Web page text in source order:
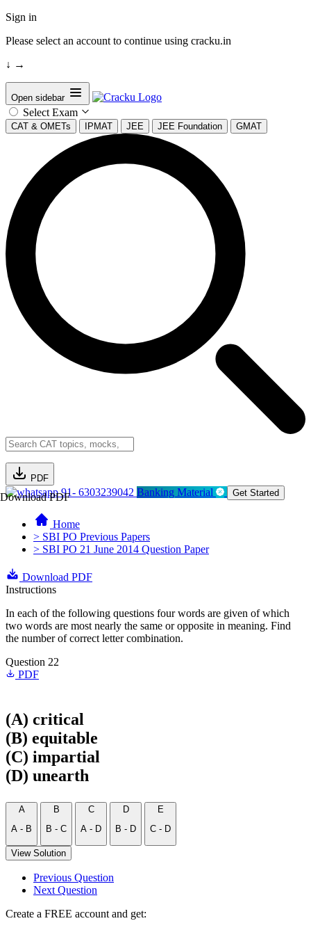
Sign in
Please select an account to continue using cracku.in
↓ →
Open sidebar
Select Exam
CAT & OMETs IPMAT JEE JEE Foundation GMAT
PDF
Download PDF91- 6303239042 Banking Material Get Started
Home
> SBI PO Previous Papers
> SBI PO 21 June 2014 Question Paper
Download PDF
Instructions
In each of the following questions four words are given of which
two words are most nearly the same or opposite in meaning. Find
the number of correct letter combination.
Question 22
PDF
(A) critical
(B) equitable
(C) impartial
(D) unearth
A
A - B
B
B - C
C
A - D
D
B - D
E
C - D
View Solution
Previous Question
Next Question
Create a FREE account and get: